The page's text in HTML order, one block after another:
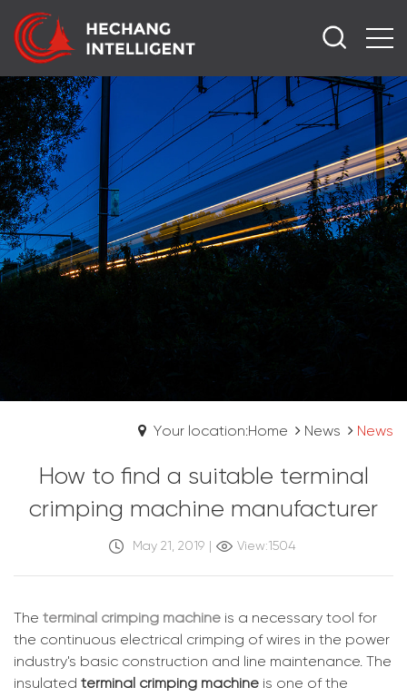
Your location:Home News News
How to find a suitable terminal
crimping machine manufacturer
May 21, 2019 View:1504
The terminal crimping machine is a necessary tool for
the continuous electrical crimping of wires in the power
industry's basic construction and line maintenance. The
insulated terminal crimping machine is one of the